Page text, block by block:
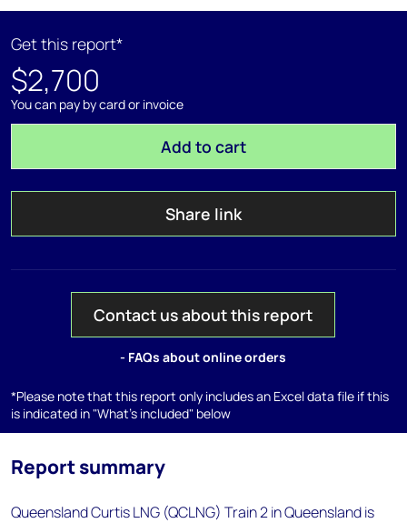
Get this report*
$2,700
You can pay by card or invoice
Add to cart
Share link
Contact us about this report
- FAQs about online orders
*Please note that this report only includes an Excel data file if this
is indicated in "What's included" below
Report summary
Queensland Curtis LNG (QCLNG) Train 2 in Queensland is